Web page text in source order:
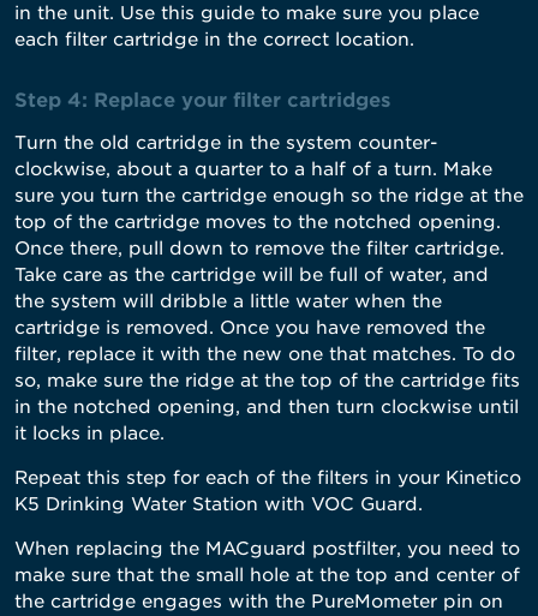
in the unit. Use this guide to make sure you place
each filter cartridge in the correct location.
Step 4: Replace your filter cartridges
Turn the old cartridge in the system counter-
clockwise, about a quarter to a half of a turn. Make
sure you turn the cartridge enough so the ridge at the
top of the cartridge moves to the notched opening.
Once there, pull down to remove the filter cartridge.
Take care as the cartridge will be full of water, and
the system will dribble a little water when the
cartridge is removed. Once you have removed the
filter, replace it with the new one that matches. To do
so, make sure the ridge at the top of the cartridge fits
in the notched opening, and then turn clockwise until
it locks in place.
Repeat this step for each of the filters in your Kinetico
K5 Drinking Water Station with VOC Guard.
When replacing the MACguard postfilter, you need to
make sure that the small hole at the top and center of
the cartridge engages with the PureMometer pin on